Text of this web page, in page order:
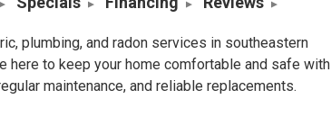
plumbing, and radon services in southeastern
here to keep your home comfortable and safe with
maintenance, and reliable replacements.